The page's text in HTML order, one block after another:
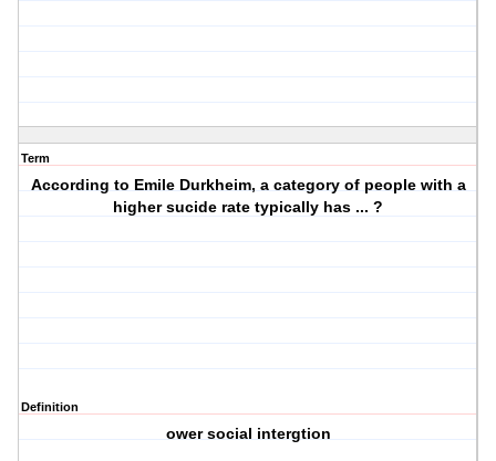
Term
According to Emile Durkheim, a category of people with a
higher sucide rate typically has ... ?
Definition
ower social intergtion